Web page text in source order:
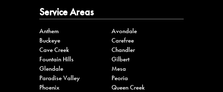
Service Areas
Anthem
Avondale
Buckeye
Carefree
Cave Creek
Chandler
Fountain Hills
Gilbert
Glendale
Mesa
Paradise Valley
Peoria
Phoenix
Queen Creek